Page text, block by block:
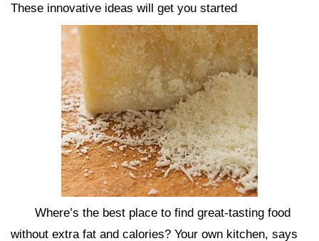
These innovative ideas will get you started
Where’s the best place to find great-tasting food
without extra fat and calories? Your own kitchen, says